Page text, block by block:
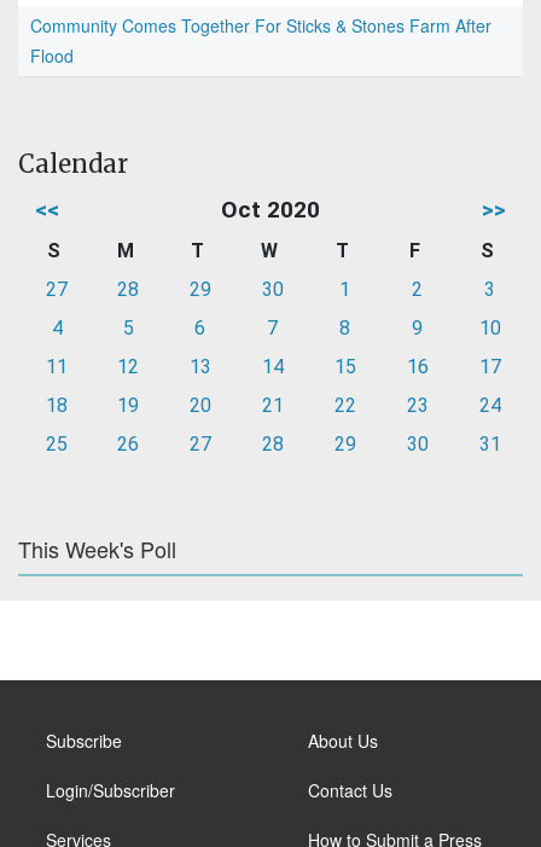
Community Comes Together For Sticks & Stones Farm After
Flood
Calendar
<< Oct 2020 >>
S M T W T F
S
27
28 29 30 1 2
3
4
5 6 7 8 9
10
11
12 13 14 15 16
17
18
19 20 21 22 23
24
25
26 27 28 29 30 31
This Week's Poll
Subscribe
Login/Subscriber
Services
About Us
Contact Us
How to Submit a Press